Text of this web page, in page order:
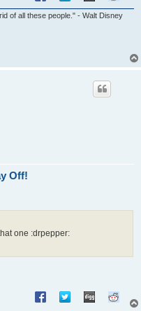
of all these people." - Walt Disney
Off!
one :drpepper: